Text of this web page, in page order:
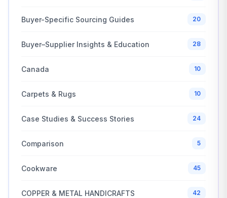
Buyer-Specific Sourcing Guides 20
Buyer–Supplier Insights & Education 28
Canada 10
Carpets & Rugs 10
Case Studies & Success Stories 24
Comparison 5
Cookware 45
COPPER & METAL HANDICRAFTS 42